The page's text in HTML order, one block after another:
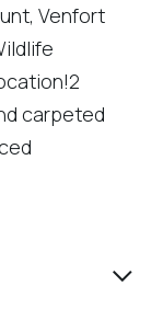
Venfort
carpeted